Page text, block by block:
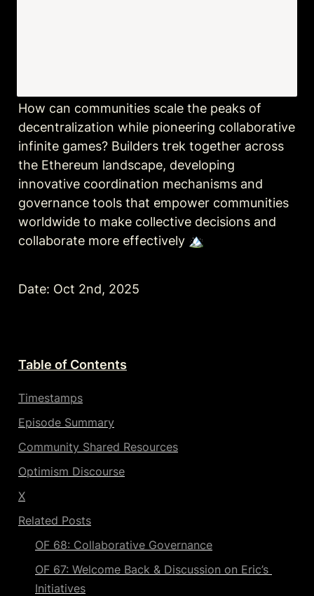
How can communities scale the peaks of
decentralization while pioneering collaborative
infinite games? Builders trek together across
the Ethereum landscape, developing
innovative coordination mechanisms and
governance tools that empower communities
worldwide to make collective decisions and
collaborate more effectively 🏔️
Date: Oct 2nd, 2025
Table of Contents
Timestamps
Episode Summary
Community Shared Resources
Optimism Discourse
X
Related Posts
OF 68: Collaborative Governance
OF 67: Welcome Back & Discussion on Eric’s
Initiatives